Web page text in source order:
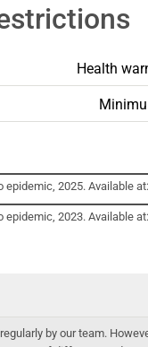
Health
epidemic, 2025. Available at:
epidemic, 2023. Available at:
by our team.